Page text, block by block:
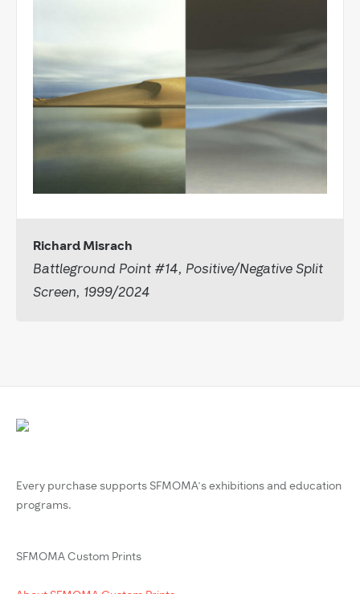
Richard Misrach
Battleground Point #14, Positive/Negative Split
Screen, 1999/2024
Every purchase supports SFMOMA’s exhibitions and education
programs.
SFMOMA Custom Prints